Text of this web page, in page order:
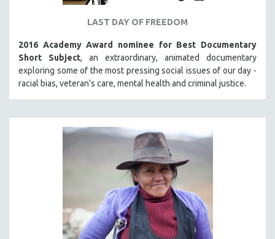
LAST DAY OF FREEDOM
2016 Academy Award nominee for Best Documentary
Short Subject, an extraordinary, animated documentary
exploring some of the most pressing social issues of our day -
racial bias, veteran’s care, mental health and criminal justice.